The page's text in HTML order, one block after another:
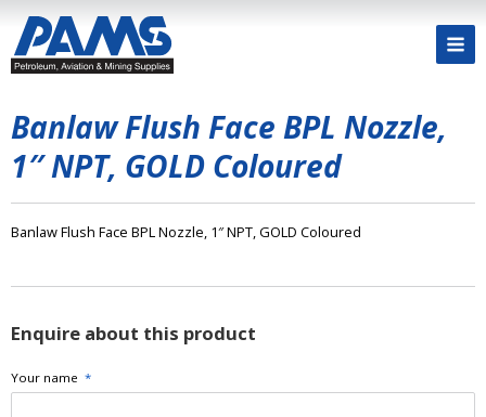
Banlaw Flush Face BPL Nozzle,
1″ NPT, GOLD Coloured
Banlaw Flush Face BPL Nozzle, 1″ NPT, GOLD Coloured
Enquire about this product
Your name *